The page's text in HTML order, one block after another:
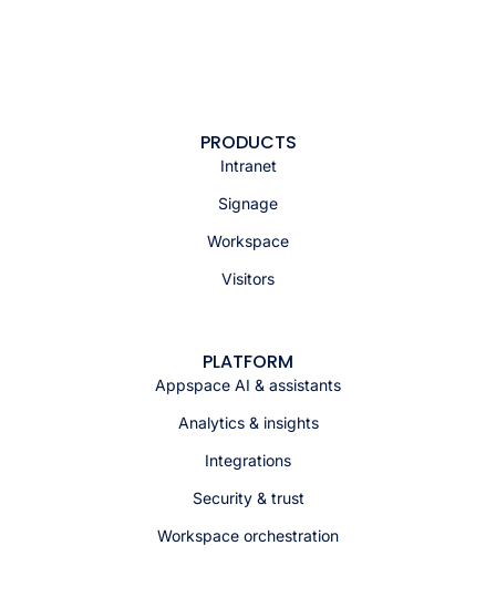
PRODUCTS
Intranet
Signage
Workspace
Visitors
PLATFORM
Appspace AI & assistants
Analytics & insights
Integrations
Security & trust
Workspace orchestration